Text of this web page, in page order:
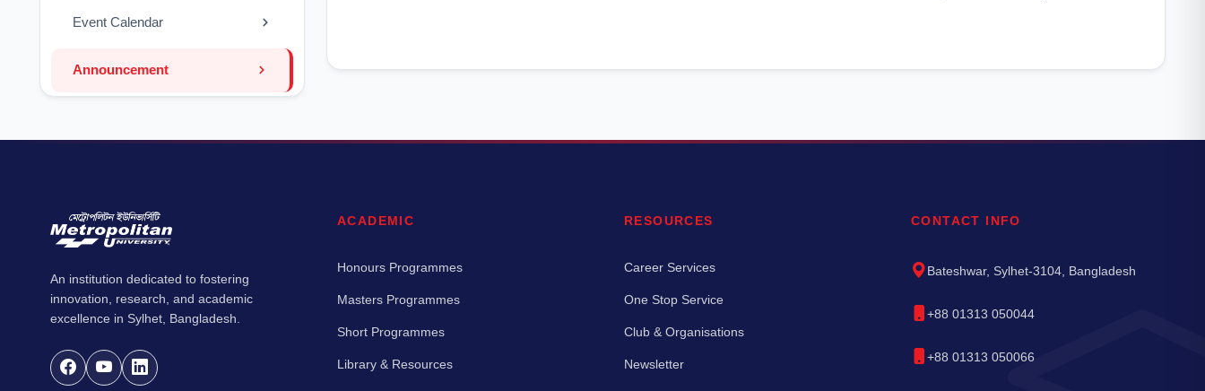
Event Calendar
Announcement
An institution dedicated to fostering
innovation, research, and academic
excellence in Sylhet, Bangladesh.
ACADEMIC
Honours Programmes
Masters Programmes
Short Programmes
Library & Resources
RESOURCES
Career Services
One Stop Service
Club & Organisations
Newsletter
CONTACT INFO
Bateshwar, Sylhet-3104, Bangladesh
+88 01313 050044
+88 01313 050066